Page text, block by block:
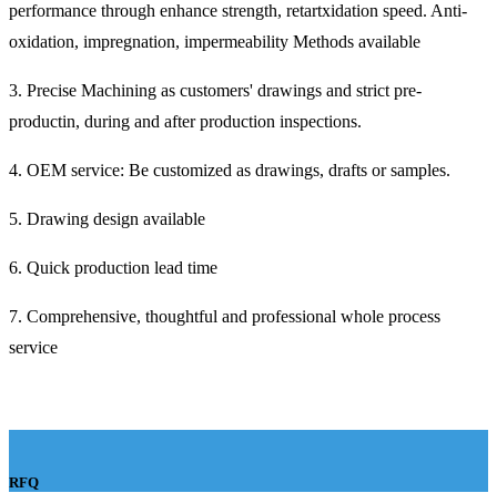
performance through enhance strength, retartxidation speed. Anti-
oxidation, impregnation, impermeability Methods available
3. Precise Machining as customers' drawings and strict pre-
productin, during and after production inspections.
4. OEM service: Be customized as drawings, drafts or samples.
5. Drawing design available
6. Quick production lead time
7. Comprehensive, thoughtful and professional whole process
service
RFQ